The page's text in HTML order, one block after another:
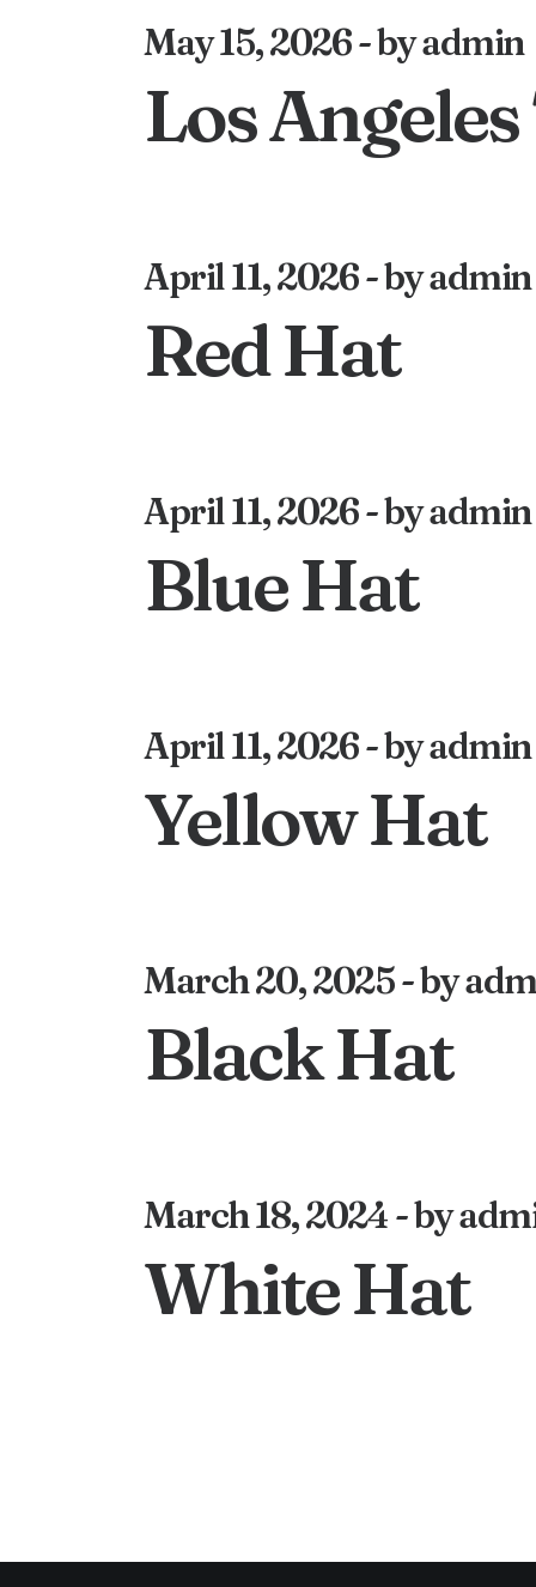
May 15, 2026 by admin
Los
April 11, 2026 by admin
Red Hat
April 11, 2026 by admin
Blue Hat
April 11, 2026 by admin
Yellow Hat
March 20, 2025 by
Black Hat
March 18, 2024 by
White Hat